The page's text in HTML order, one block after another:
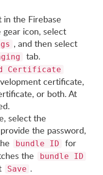
the Firebase
icon, select
, and then select
tab.
Certificate
certificate,
or both. At
select the
the password,
bundle ID
for
the
bundle ID
Save .